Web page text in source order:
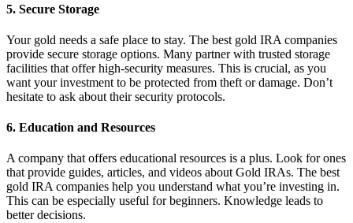
5. Secure Storage
Your gold needs a safe place to stay. The best gold IRA companies
provide secure storage options. Many partner with trusted storage
facilities that offer high-security measures. This is crucial, as you
want your investment to be protected from theft or damage. Don’t
hesitate to ask about their security protocols.
6. Education and Resources
A company that offers educational resources is a plus. Look for ones
that provide guides, articles, and videos about Gold IRAs. The best
gold IRA companies help you understand what you’re investing in.
This can be especially useful for beginners. Knowledge leads to
better decisions.